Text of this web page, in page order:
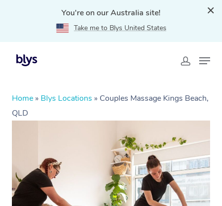
You're on our Australia site!
Take me to Blys United States
Home » Blys Locations » Couples Massage Kings Beach,
QLD